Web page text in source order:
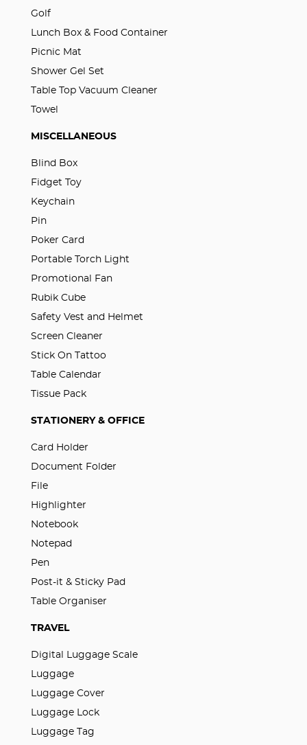
Golf
Lunch Box & Food Container
Picnic Mat
Shower Gel Set
Table Top Vacuum Cleaner
Towel
MISCELLANEOUS
Blind Box
Fidget Toy
Keychain
Pin
Poker Card
Portable Torch Light
Promotional Fan
Rubik Cube
Safety Vest and Helmet
Screen Cleaner
Stick On Tattoo
Table Calendar
Tissue Pack
STATIONERY & OFFICE
Card Holder
Document Folder
File
Highlighter
Notebook
Notepad
Pen
Post-it & Sticky Pad
Table Organiser
TRAVEL
Digital Luggage Scale
Luggage
Luggage Cover
Luggage Lock
Luggage Tag